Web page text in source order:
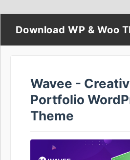
Download WP & Woo
Wavee -
Portfolio
Theme